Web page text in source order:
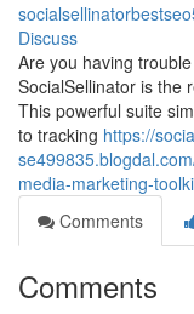
Discuss
Are you having
SocialSellinator is the
This powerful suite
to tracking https://
media-marketing-
Comments
Comments